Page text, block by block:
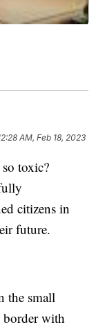
AM, Feb 18, 2023
toxic?
citizens in
future.
the small
border with